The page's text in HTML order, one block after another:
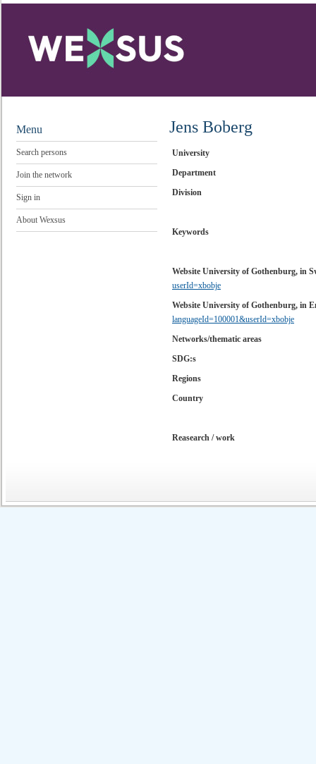
Menu
Search persons
Join the network
Sign in
About Wexsus
Jens Boberg
University
Department
Division
Keywords
Website University of Gothenburg, in
userId=xbobje
Website University of Gothenburg, in
languageId=100001&userId=xbobje
Networks/thematic areas
SDG:s
Regions
Country
Reasearch / work